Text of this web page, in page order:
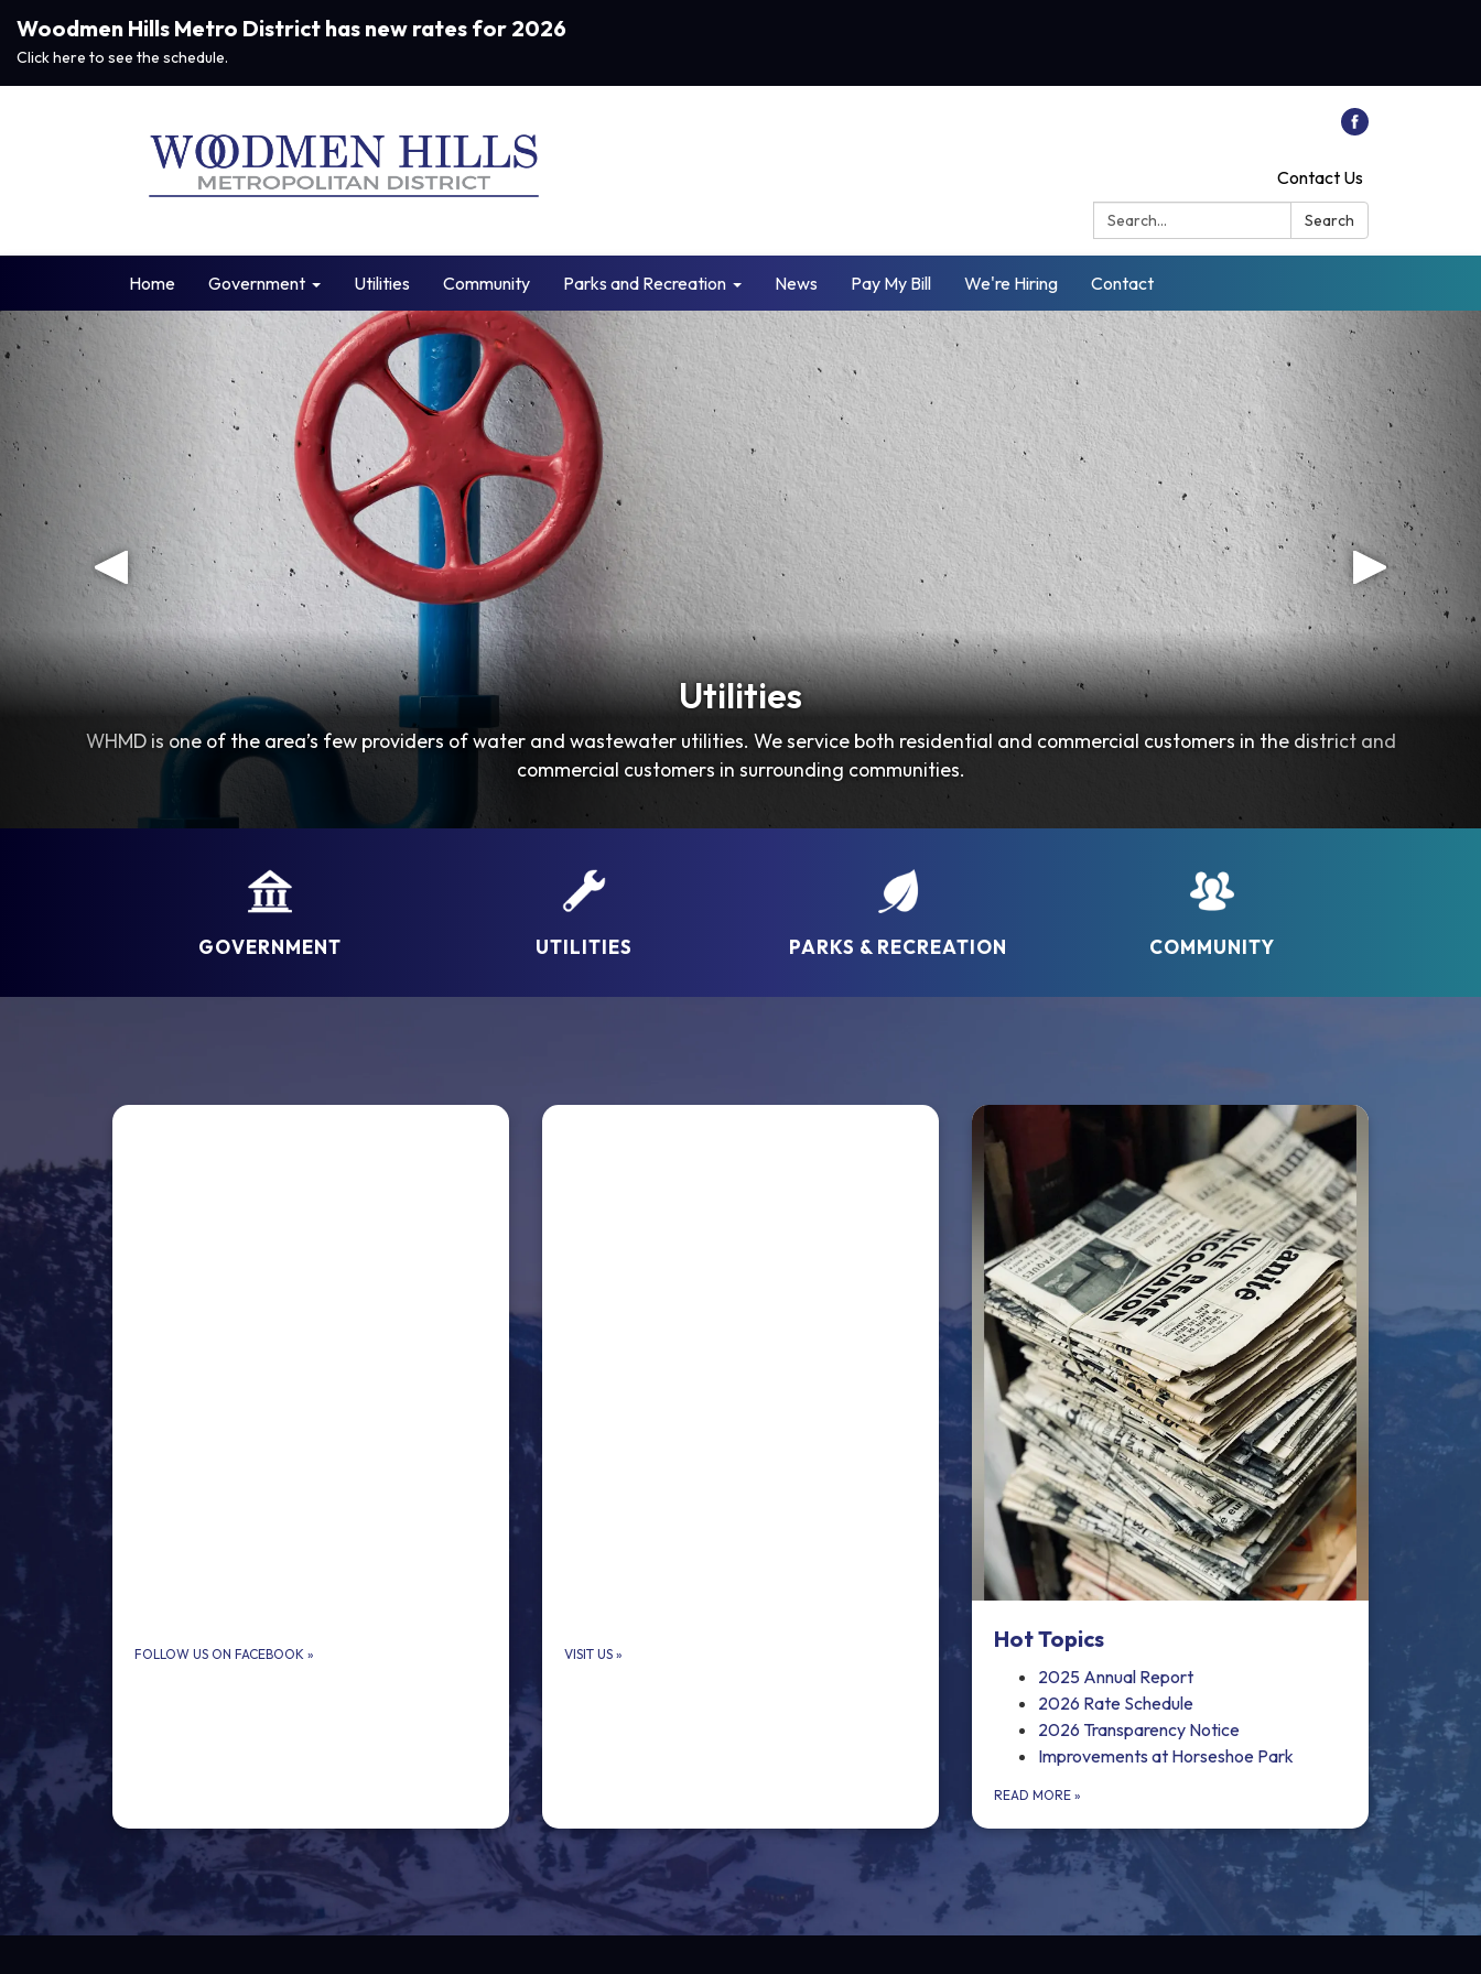
Woodmen Hills Metro District has new rates for 2026
Click here to see the schedule.
Contact Us
Search:
Search
Home Government Utilities Community Parks and Recreation News Pay My Bill We're Hiring Contact
Utilities
WHMD is one of the area’s few providers of water and wastewater utilities. We service both residential and commercial customers in the district and
commercial customers in surrounding communities.
Parks & Recreation
Check out our New Brochure for April 2026-June 2026!!
GOVERNMENT UTILITIES PARKS & RECREATION COMMUNITY
FOLLOW US ON FACEBOOK » VISIT US »
Hot Topics
2025 Annual Report
2026 Rate Schedule
2026 Transparency Notice
Improvements at Horseshoe Park
READ MORE »